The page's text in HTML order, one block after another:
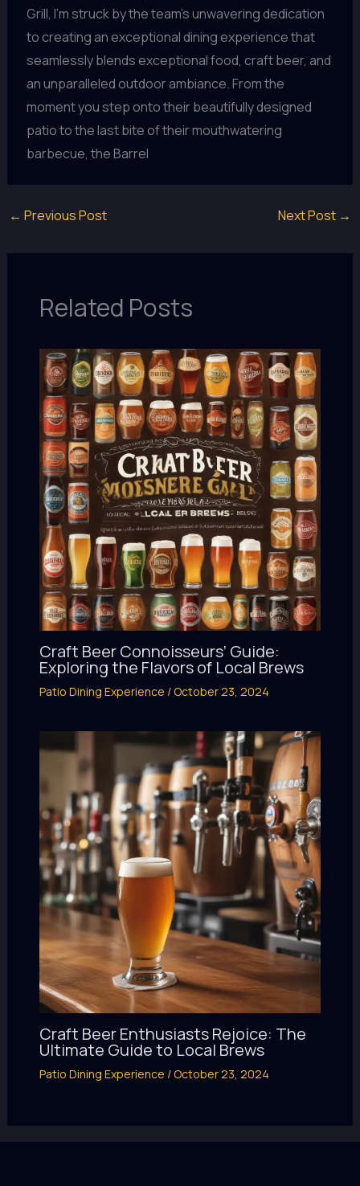
Grill, I’m struck by the team’s unwavering dedication
to creating an exceptional dining experience that
seamlessly blends exceptional food, craft beer, and
an unparalleled outdoor ambiance. From the
moment you step onto their beautifully designed
patio to the last bite of their mouthwatering
barbecue, the Barrel
← Previous Post Next Post →
Related Posts
Craft Beer Connoisseurs’ Guide:
Exploring the Flavors of Local Brews
Patio Dining Experience /October 23, 2024
Craft Beer Enthusiasts Rejoice: The
Ultimate Guide to Local Brews
Patio Dining Experience /October 23, 2024